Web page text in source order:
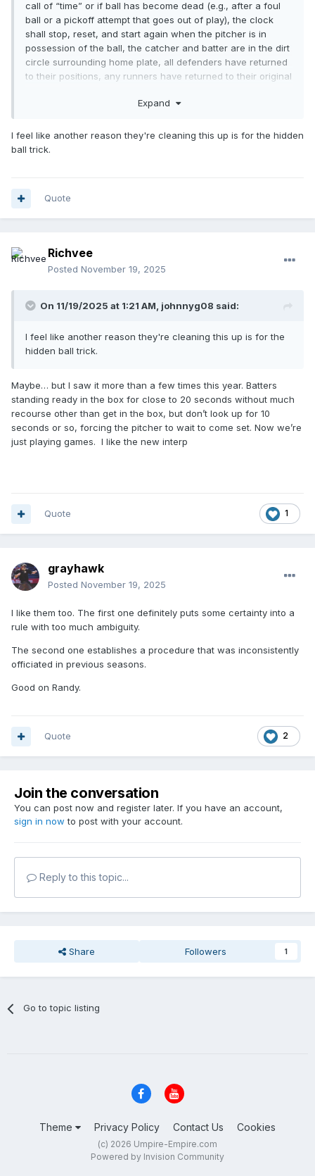
call of “time” or if ball has become dead (e.g., after a foul
ball or a pickoff attempt that goes out of play), the clock
shall stop, reset, and start again when the pitcher is in
possession of the ball, the catcher and batter are in the dirt
circle surrounding home plate, all defenders have returned
to their positions, any runners have returned to their original
When the pitcher engages the pitcher’s plate, the umpire
the rubber, batter steps in the box...Clock starts. Pitcher
seems like an eternity while the clock runs down to 1
charged conference has no choice but to stand there and
wait. Now we can start the clock. Batter has his 12 seconds
to be ready, and we don't put the ball in play until the
Expand
I feel like another reason they're cleaning this up is for the hidden
ball trick.
Quote
Richvee
Posted November 19, 2025
On 11/19/2025 at 1:21 AM, johnnyg08 said:
I feel like another reason they're cleaning this up is for the
hidden ball trick.
Maybe… but I saw it more than a few times this year. Batters
standing ready in the box for close to 20 seconds without much
recourse other than get in the box, but don’t look up for 10
seconds or so, forcing the pitcher to wait to come set. Now we’re
just playing games. I like the new interp
1
Quote
grayhawk
Posted November 19, 2025
I like them too. The first one definitely puts some certainty into a
rule with too much ambiguity.
The second one establishes a procedure that was inconsistently
officiated in previous seasons.
Good on Randy.
2
Quote
Join the conversation
You can post now and register later. If you have an account,
sign in now to post with your account.
Reply to this topic...
Share Followers 1
Go to topic listing
Theme Privacy Policy Contact Us Cookies
(c) 2026 Umpire-Empire.com
Powered by Invision Community